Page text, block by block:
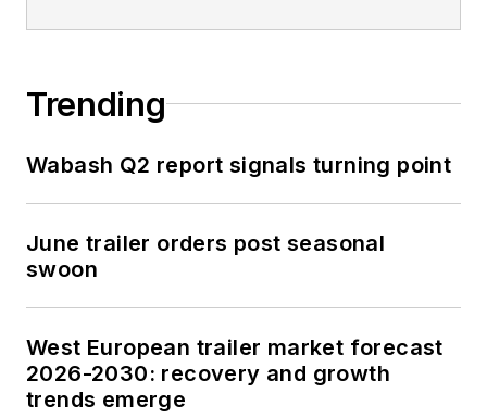
Trending
Wabash Q2 report signals turning point
June trailer orders post seasonal
swoon
West European trailer market forecast
2026-2030: recovery and growth
trends emerge